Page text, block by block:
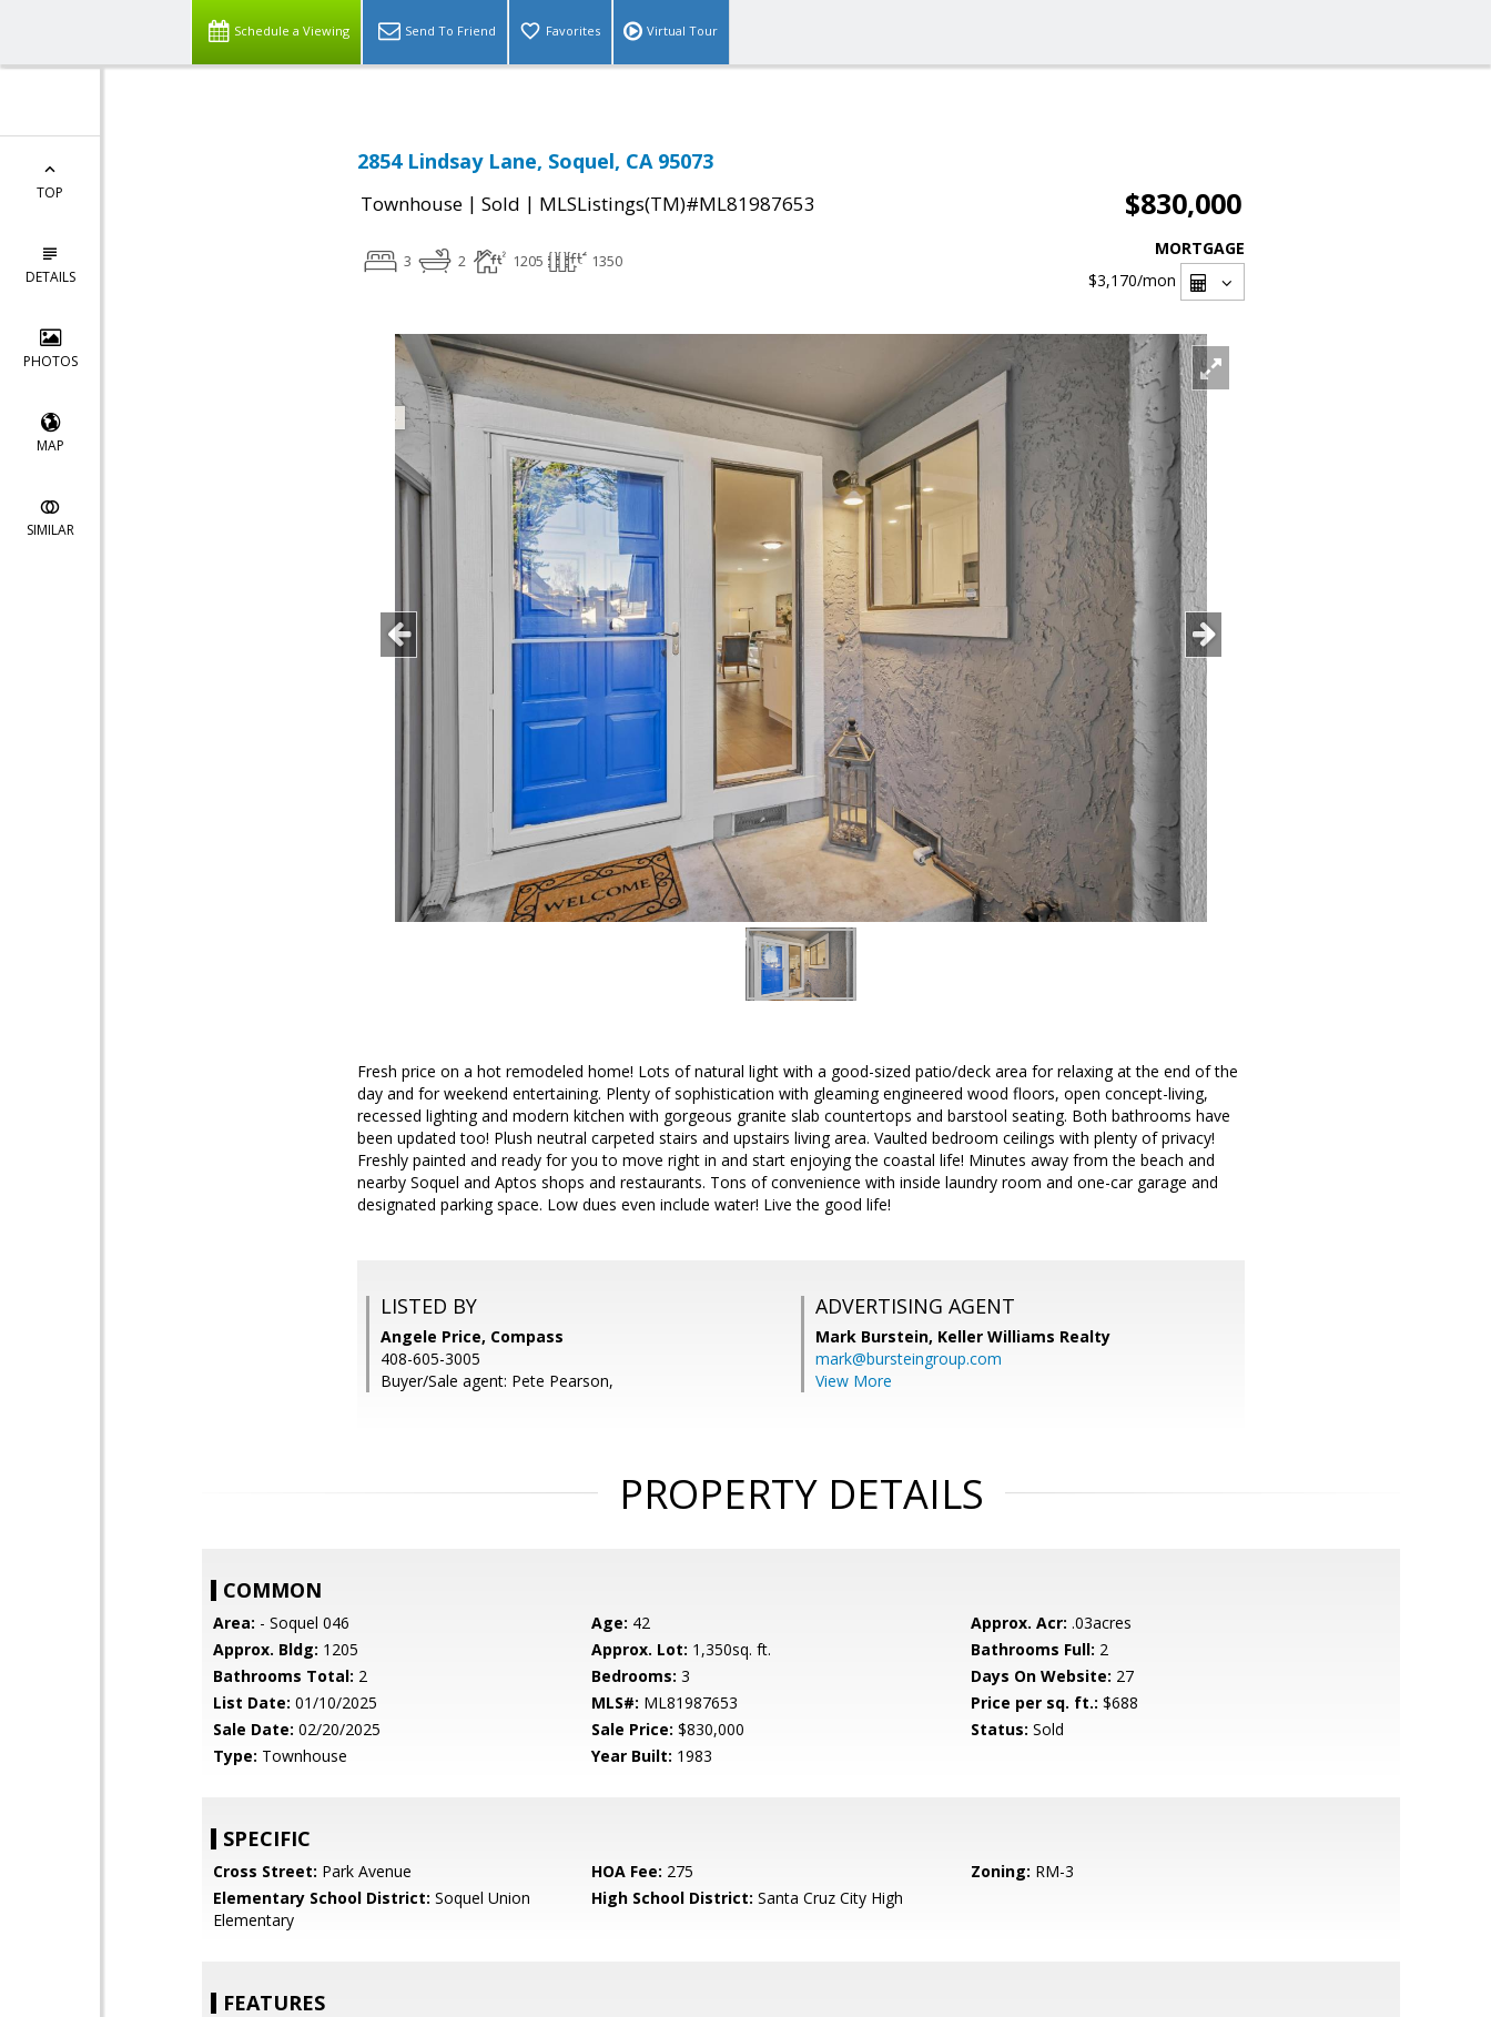
Schedule a Viewing Send To Friend Favorites Virtual Tour
TOP
DETAILS
PHOTOS
MAP
SIMILAR
2854 Lindsay Lane, Soquel, CA 95073
Townhouse | Sold | MLSListings(TM)#ML81987653 $830,000
3 2 1205 1350
MORTGAGE
$3,170/mon
Fresh price on a hot remodeled home! Lots of natural light with a good-sized patio/deck area for relaxing at the end of the
day and for weekend entertaining. Plenty of sophistication with gleaming engineered wood floors, open concept-living,
recessed lighting and modern kitchen with gorgeous granite slab countertops and barstool seating. Both bathrooms have
been updated too! Plush neutral carpeted stairs and upstairs living area. Vaulted bedroom ceilings with plenty of privacy!
Freshly painted and ready for you to move right in and start enjoying the coastal life! Minutes away from the beach and
nearby Soquel and Aptos shops and restaurants. Tons of convenience with inside laundry room and one-car garage and
designated parking space. Low dues even include water! Live the good life!
LISTED BY
Angele Price, Compass
408-605-3005
Buyer/Sale agent: Pete Pearson,
ADVERTISING AGENT
Mark Burstein, Keller Williams Realty
mark@bursteingroup.com
View More
PROPERTY DETAILS
COMMON
Area: - Soquel 046 Age: 42 Approx. Acr: .03acres
Approx. Bldg: 1205 Approx. Lot: 1,350sq. ft. Bathrooms Full: 2
Bathrooms Total: 2 Bedrooms: 3 Days On Website: 27
List Date: 01/10/2025 MLS#: ML81987653 Price per sq. ft.: $688
Sale Date: 02/20/2025 Sale Price: $830,000 Status: Sold
Type: Townhouse Year Built: 1983
SPECIFIC
Cross Street: Park Avenue HOA Fee: 275 Zoning: RM-3
Elementary School District: Soquel Union
Elementary
High School District: Santa Cruz City High
FEATURES